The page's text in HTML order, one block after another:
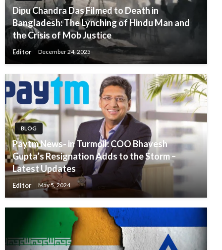
Dipu Chandra Das Filmed to Death in
Bangladesh: The Lynching of Hindu Man and
the Crisis of Mob Justice
Editor December 24, 2025
BLOG
Paytm News- in Turmoil: COO Bhavesh
Gupta’s Resignation Adds to the Storm –
Latest Updates
Editor May 5, 2024